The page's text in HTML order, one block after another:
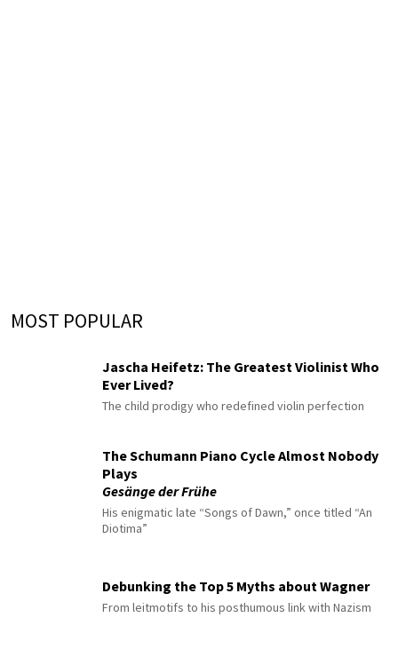
MOST POPULAR
Jascha Heifetz: The Greatest Violinist Who
Ever Lived?
The child prodigy who redefined violin perfection
The Schumann Piano Cycle Almost Nobody
Plays
Gesänge der Frühe
His enigmatic late “Songs of Dawn,” once titled “An
Diotima”
Debunking the Top 5 Myths about Wagner
From leitmotifs to his posthumous link with Nazism